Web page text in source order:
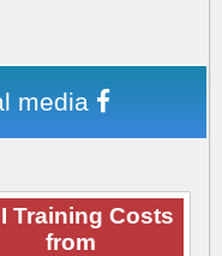
media
Training Costs
from